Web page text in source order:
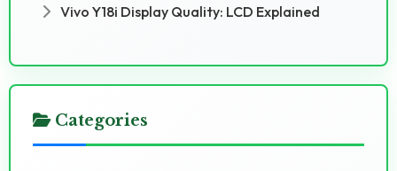
Vivo Y18i Display Quality: LCD Explained
Categories